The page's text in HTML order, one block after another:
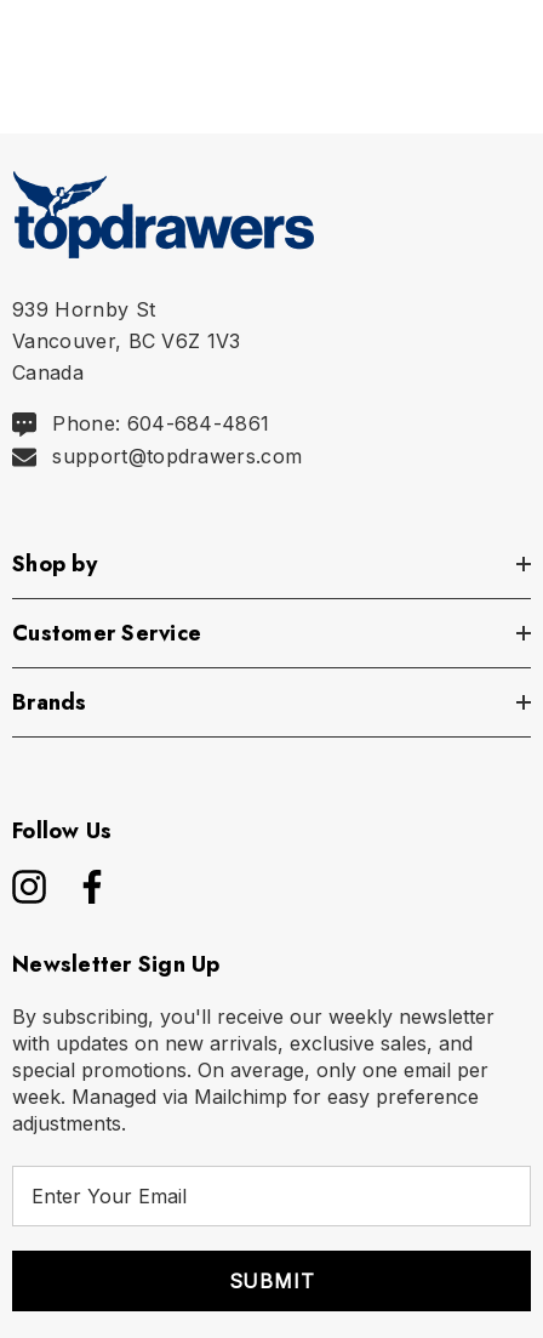
939 Hornby St
Vancouver, BC V6Z 1V3
Canada
Phone: 604-684-4861
support@topdrawers.com
Shop by
Customer Service
Brands
Follow Us
Newsletter Sign Up
By subscribing, you'll receive our weekly newsletter
with updates on new arrivals, exclusive sales, and
special promotions. On average, only one email per
week. Managed via Mailchimp for easy preference
adjustments.